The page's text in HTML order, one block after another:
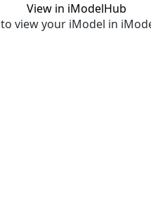
View in iModelHub
view your iModel in